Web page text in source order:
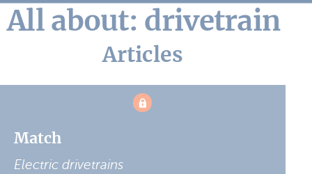
All about: drivetrain
Articles
Match
Electric drivetrains